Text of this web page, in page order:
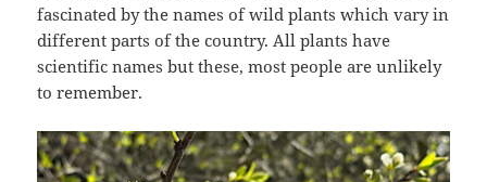
fascinated by the names of wild plants which vary in
different parts of the country. All plants have
scientific names but these, most people are unlikely
to remember.